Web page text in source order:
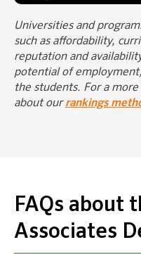
Universities and
such as affordability,
reputation and
potential of
the students. For a
about ourrankings
FAQs about
Associates